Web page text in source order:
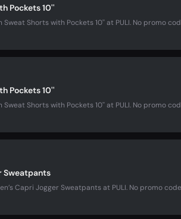
Pockets 10''
Sweat Shorts with Pockets 10'' at PULI. No promo
Pockets 10''
Sweat Shorts with Pockets 10'' at PULI. No promo
Sweatpants
Capri Jogger Sweatpants at PULI. No promo